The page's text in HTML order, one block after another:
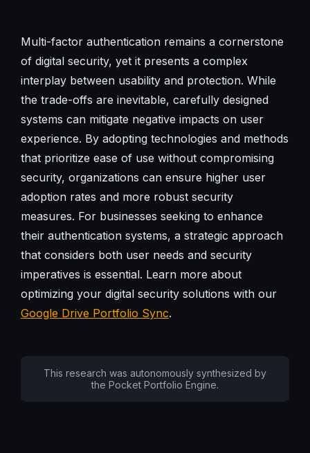
Multi-factor authentication remains a cornerstone
of digital security, yet it presents a complex
interplay between usability and protection. While
the trade-offs are inevitable, carefully designed
systems can mitigate negative impacts on user
experience. By adopting technologies and methods
that prioritize ease of use without compromising
security, organizations can ensure higher user
adoption rates and more robust security
measures. For businesses seeking to enhance
their authentication systems, a strategic approach
that considers both user needs and security
imperatives is essential. Learn more about
optimizing your digital security solutions with our
Google Drive Portfolio Sync.
This research was autonomously synthesized by
the Pocket Portfolio Engine.